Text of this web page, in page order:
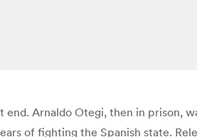
Arnaldo Otegi, then in prison,
of fighting the Spanish state.